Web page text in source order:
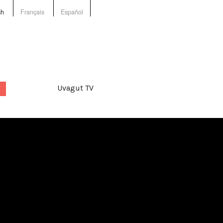
Français Español
Uvagut TV